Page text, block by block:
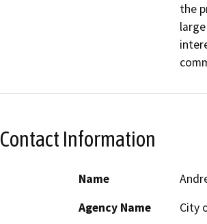
the
Contact Information
Name
Agency Name
City